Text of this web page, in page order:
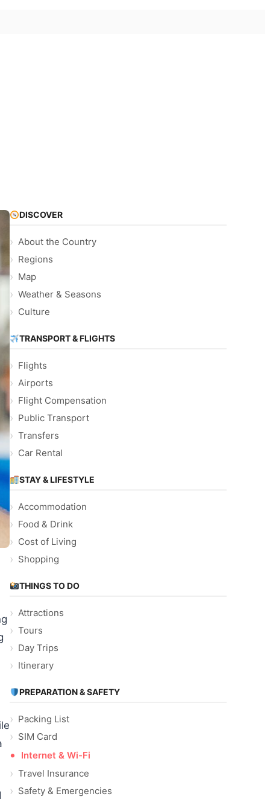
DISCOVER
About the Country
Regions
Map
Weather & Seasons
Culture
TRANSPORT & FLIGHTS
Flights
Airports
Flight Compensation
Public Transport
Transfers
Car Rental
STAY & LIFESTYLE
Accommodation
Food & Drink
Cost of Living
Shopping
THINGS TO DO
Attractions
Tours
Day Trips
Itinerary
PREPARATION & SAFETY
Packing List
SIM Card
Internet & Wi-Fi
Travel Insurance
Safety & Emergencies